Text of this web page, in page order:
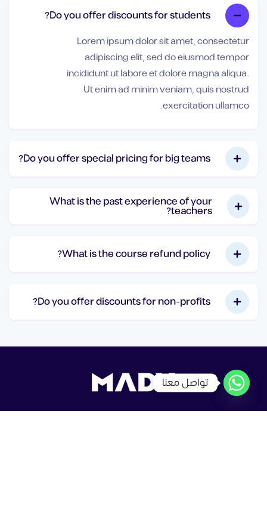
Do you offer discounts for students?
Lorem ipsum dolor sit amet, consectetur
adipiscing elit, sed do eiusmod tempor
incididunt ut labore et dolore magna aliqua.
Ut enim ad minim veniam, quis nostrud
exercitation ullamco.
Do you offer special pricing for big teams?
What is the past experience of your
teachers?
What is the course refund policy?
Do you offer discounts for non-profits?
تواصل معنا